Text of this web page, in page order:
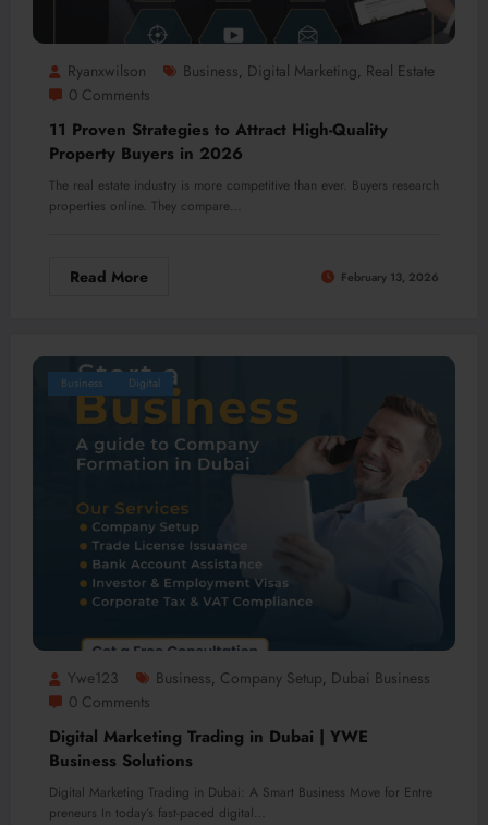
Ryanxwilson Business, Digital Marketing, Real Estate
0 Comments
11 Proven Strategies to Attract High-Quality
Property Buyers in 2026
The real estate industry is more competitive than ever. Buyers research
properties online. They compare…
Read More February 13, 2026
Business Digital
Ywe123 Business, Company Setup, Dubai Business
0 Comments
Digital Marketing Trading in Dubai | YWE
Business Solutions
Digital Marketing Trading in Dubai: A Smart Business Move for Entre
preneurs In today’s fast-paced digital…